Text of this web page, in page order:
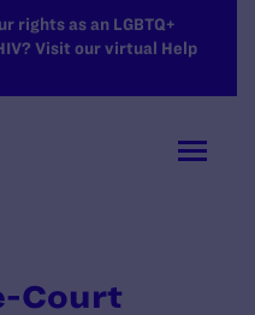
rights as an LGBTQ+
Visit our virtual Help
Court